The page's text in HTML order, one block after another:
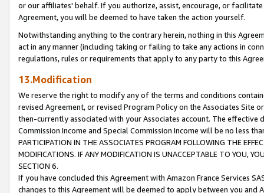
or our affiliates' behalf. If you authorize, assist, encourage, or
Agreement, you will be deemed to have taken the action yourself.
Notwithstanding anything to the contrary herein, nothing in this
act in any manner (including taking or failing to take any actions in
regulations, rules or requirements that apply to any party to this
13.Modification
We reserve the right to modify any of the terms and conditions
revised Agreement, or revised Program Policy on the Associates
then-currently associated with your Associates account. The
Commission Income and Special Commission Income will be no less
PARTICIPATION IN THE ASSOCIATES PROGRAM FOLLOWING THE
MODIFICATIONS. IF ANY MODIFICATION IS UNACCEPTABLE TO YOU,
SECTION 6.
If you have concluded this Agreement with Amazon France Services
changes to this Agreement will be deemed to apply between you and